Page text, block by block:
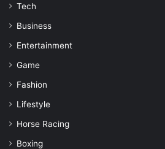
Tech
Business
Entertainment
Game
Fashion
Lifestyle
Horse Racing
Boxing